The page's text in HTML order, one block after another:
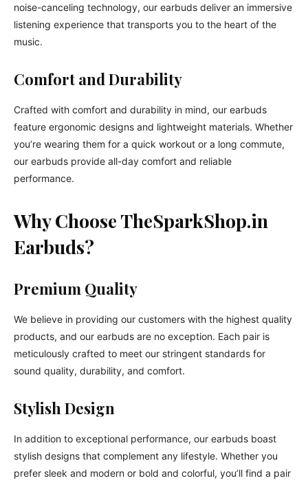
noise-canceling technology, our earbuds deliver an immersive
listening experience that transports you to the heart of the
music.
Comfort and Durability
Crafted with comfort and durability in mind, our earbuds
feature ergonomic designs and lightweight materials. Whether
you’re wearing them for a quick workout or a long commute,
our earbuds provide all-day comfort and reliable
performance.
Why Choose TheSparkShop.in
Earbuds?
Premium Quality
We believe in providing our customers with the highest quality
products, and our earbuds are no exception. Each pair is
meticulously crafted to meet our stringent standards for
sound quality, durability, and comfort.
Stylish Design
In addition to exceptional performance, our earbuds boast
stylish designs that complement any lifestyle. Whether you
prefer sleek and modern or bold and colorful, you’ll find a pair